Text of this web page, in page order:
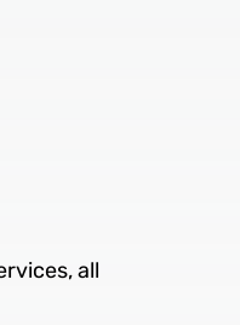
all